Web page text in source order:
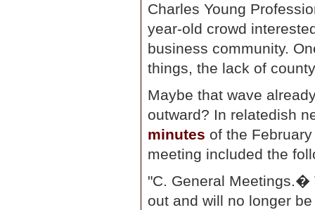
Charles Young
year-old crowd
business community.
things, the lack of
Maybe that wave
outward? In relatedish
minutes of the
meeting included the
"C. General Meetings.�
out and will no longer